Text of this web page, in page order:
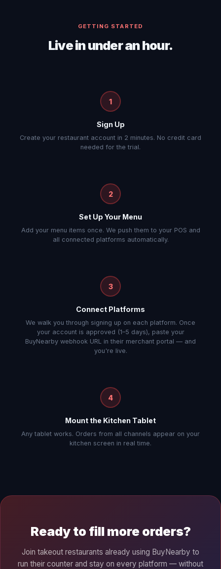
GETTING STARTED
Live in under an hour.
1
Sign Up
Create your restaurant account in 2 minutes. No credit card
needed for the trial.
2
Set Up Your Menu
Add your menu items once. We push them to your POS and
all connected platforms automatically.
3
Connect Platforms
We walk you through signing up on each platform. Once
your account is approved (1–5 days), paste your
BuyNearby webhook URL in their merchant portal — and
you're live.
4
Mount the Kitchen Tablet
Any tablet works. Orders from all channels appear on your
kitchen screen in real time.
Ready to fill more orders?
Join takeout restaurants already using BuyNearby to
run their counter and stay on every platform — without